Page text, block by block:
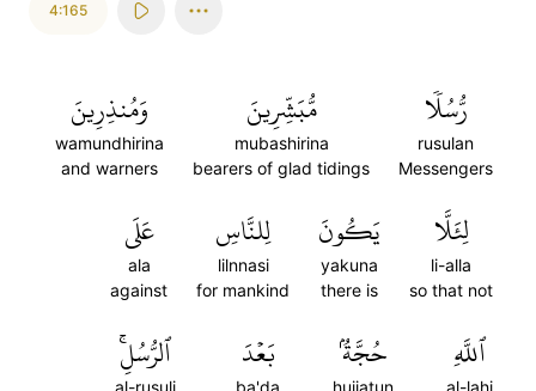
4:165
رُّسُلٗا
rusulan
Messengers
مُّبَشِّرِينَ
mubashirina
bearers of glad tidings
وَمُنذِرِينَ
wamundhirina
and warners
لِئَلَّا
li-alla
so that not
يَكُونَ
yakuna
there is
لِلنَّاسِ
lilnnasi
for mankind
عَلَى
ala
against
ٱللَّهِ
al-lahi
حُجَّةُۢ
hujjatun
بَعۡدَ
ba'da
ٱلرُّسُلِۚ
al-rusuli